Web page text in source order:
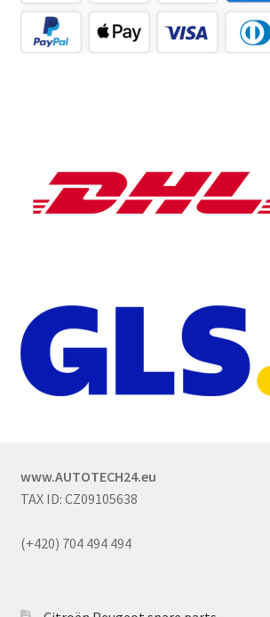
www.AUTOTECH24.eu
TAX ID: CZ09105638
(+420) 704 494 494